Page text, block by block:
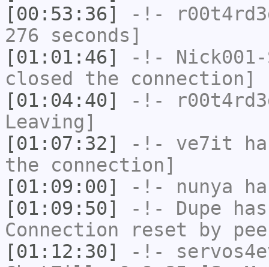
[00:53:36]
-!-
276 seconds]
[01:01:46]
-!- Nick001-
closed the connection]
[01:04:40]
-!-
Leaving]
[01:07:32]
-!- ve7it
the connection]
[01:09:00]
-!- nunya
[01:09:50]
-!- Dupe
Connection reset by
[01:12:30]
-!-